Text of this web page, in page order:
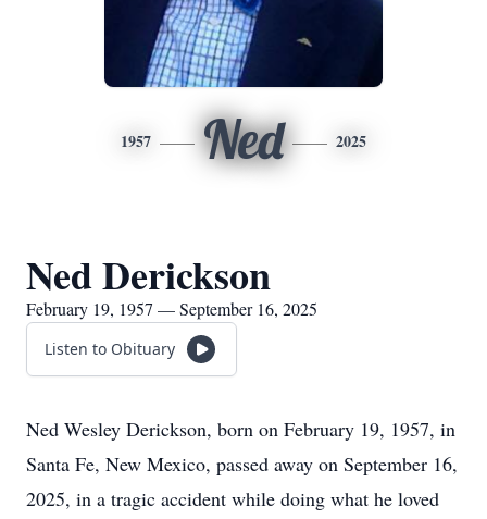
1957 Ned 2025
Ned Derickson
February 19, 1957 — September 16, 2025
Listen to Obituary
Ned Wesley Derickson, born on February 19, 1957, in
Santa Fe, New Mexico, passed away on September 16,
2025, in a tragic accident while doing what he loved